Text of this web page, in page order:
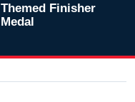
Themed Finisher
Medal